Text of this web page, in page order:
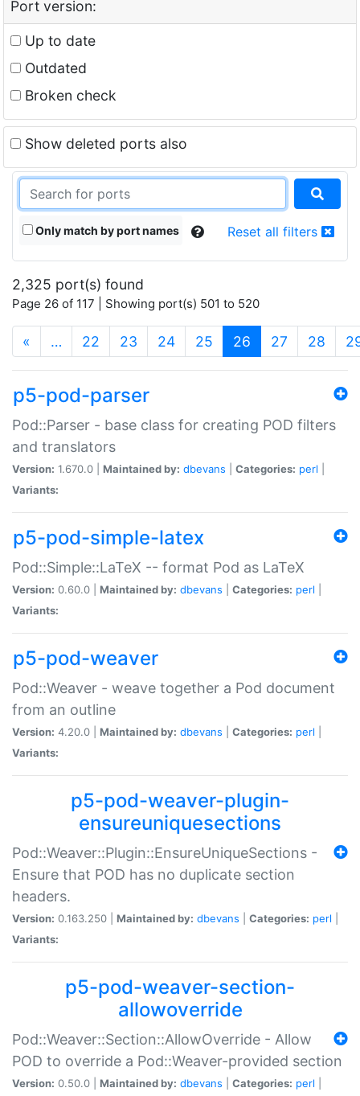
Port version:
Up to date
Outdated
Broken check
Show deleted ports also
Only match by port names Reset all filters
2,325 port(s) found
Page 26 of 117 | Showing port(s) 501 to 520
« … 22 23 24 25 26 (current)
27 28
p5-pod-parser
Pod::Parser - base class for creating POD filters
and translators
Version: 1.670.0 | Maintained by: dbevans Categories: perl
Variants:
p5-pod-simple-latex
Pod::Simple::LaTeX -- format Pod as LaTeX
Version: 0.60.0 | Maintained by: dbevans Categories: perl
Variants:
p5-pod-weaver
Pod::Weaver - weave together a Pod document
from an outline
Version: 4.20.0 | Maintained by: dbevans Categories: perl
Variants:
p5-pod-weaver-plugin-
ensureuniquesections
Pod::Weaver::Plugin::EnsureUniqueSections -
Ensure that POD has no duplicate section
headers.
Version: 0.163.250 | Maintained by: dbevans Categories: perl
Variants:
p5-pod-weaver-section-
allowoverride
Pod::Weaver::Section::AllowOverride - Allow
POD to override a Pod::Weaver-provided section
Version: 0.50.0 | Maintained by: dbevans Categories: perl